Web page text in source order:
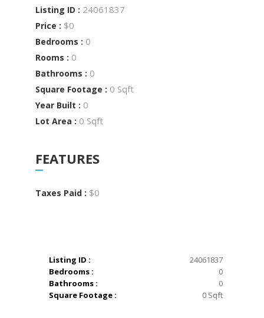
Listing ID : 24061837
Price : $0
Bedrooms : 0
Rooms : 0
Bathrooms : 0
Square Footage : 0 Sqft
Year Built : 0
Lot Area : 0 Sqft
FEATURES
Taxes Paid : $0
Listing ID :
24061837
Bedrooms :
0
Bathrooms :
0
Square Footage :
0 Sqft